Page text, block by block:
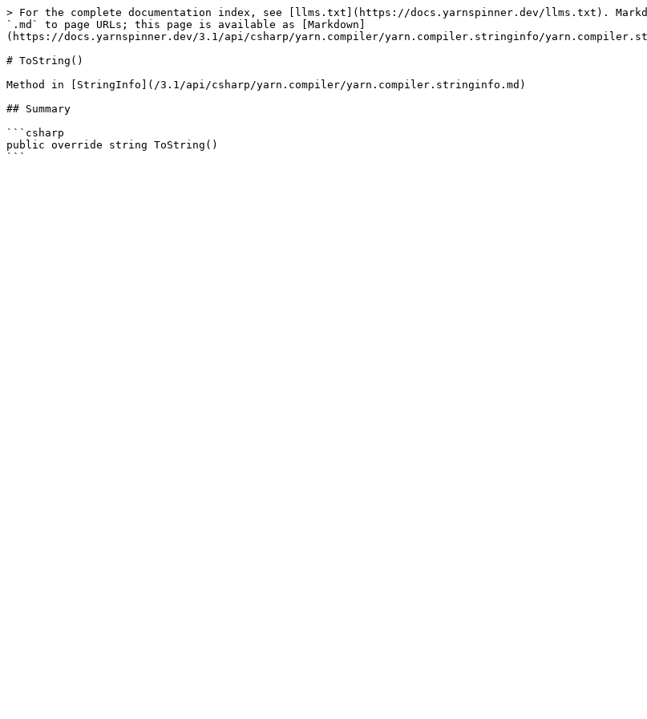
> For the complete documentation index, see [llms.txt](https://docs.yarnspinner.dev/llms.txt).
`.md` to page URLs; this page is available as [Markdown]
(https://docs.yarnspinner.dev/3.1/api/csharp/yarn.compiler/yarn.compiler.stringinfo/
# ToString()
Method in [StringInfo](/3.1/api/csharp/yarn.compiler/yarn.compiler.stringinfo.md)
## Summary
```csharp
public override string ToString()